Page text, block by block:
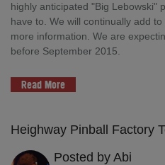
highly anticipated "Big Lebowski"
have to. We will continually add
more information. We are
before September 2015.
Read More
Heighway Pinball Factory
Posted by Abi